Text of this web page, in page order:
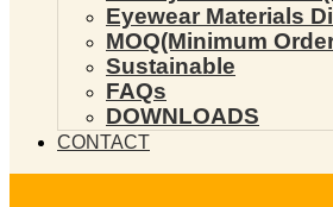
Eyewear Materials
MOQ(Minimum
Sustainable
FAQs
DOWNLOADS
CONTACT